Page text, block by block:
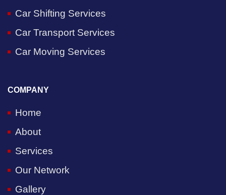
Car Shifting Services
Car Transport Services
Car Moving Services
COMPANY
Home
About
Services
Our Network
Gallery